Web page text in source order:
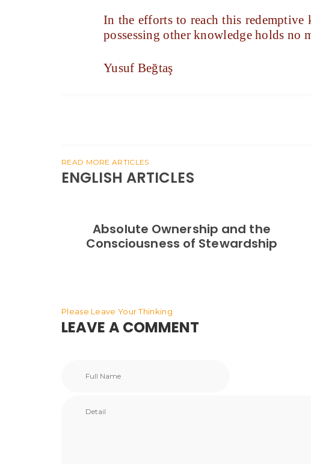
In the efforts to reach this redemptive
possessing other knowledge holds no
Yusuf Beğtaş
READ MORE ARTICLES
ENGLISH ARTICLES
Absolute Ownership and the
Consciousness of Stewardship
Please Leave Your Thinking
LEAVE A COMMENT